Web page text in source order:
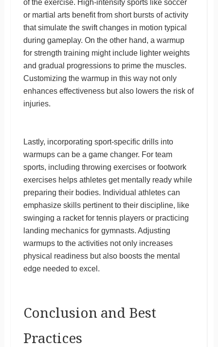
of the exercise. High-intensity sports like soccer
or martial arts benefit from short bursts of activity
that simulate the swift changes in motion typical
during gameplay. On the other hand, a warmup
for strength training might include lighter weights
and gradual progressions to prime the muscles.
Customizing the warmup in this way not only
enhances effectiveness but also lowers the risk of
injuries.
Lastly, incorporating sport-specific drills into
warmups can be a game changer. For team
sports, including throwing exercises or footwork
exercises helps athletes get mentally ready while
preparing their bodies. Individual athletes can
emphasize skills pertinent to their discipline, like
swinging a racket for tennis players or practicing
landing mechanics for gymnasts. Adjusting
warmups to the activities not only increases
physical readiness but also boosts the mental
edge needed to excel.
Conclusion and Best
Practices